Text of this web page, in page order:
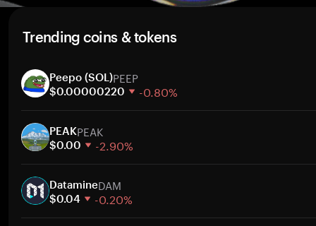
Trending coins & tokens
Peepo (SOL)PEEP
$0.00000220 -0.80%
30 days
Market cap
PEAKPEAK
$0.00 -2.90%
30 days
Market cap
DatamineDAM
$0.04 -0.20%